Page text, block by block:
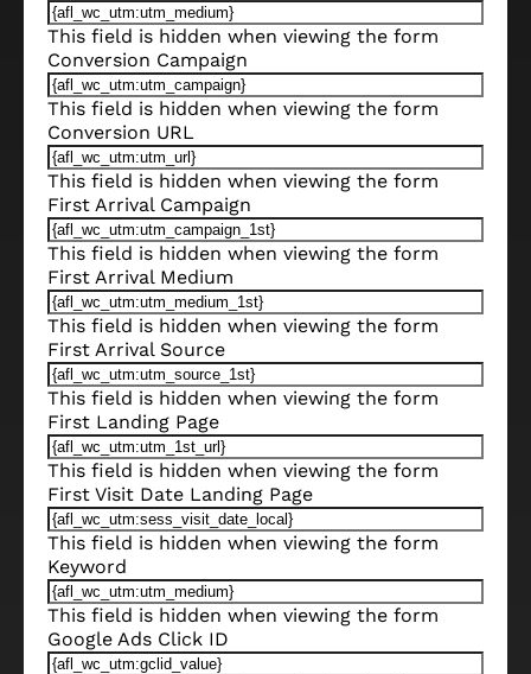
This field is hidden when viewing the form
Conversion Campaign
This field is hidden when viewing the form
Conversion URL
This field is hidden when viewing the form
First Arrival Campaign
This field is hidden when viewing the form
First Arrival Medium
This field is hidden when viewing the form
First Arrival Source
This field is hidden when viewing the form
First Landing Page
This field is hidden when viewing the form
First Visit Date Landing Page
This field is hidden when viewing the form
Keyword
This field is hidden when viewing the form
Google Ads Click ID